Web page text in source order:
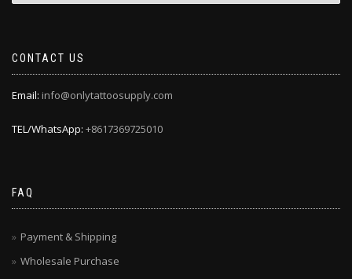
CONTACT US
Email: info@onlytattoosupply.com
TEL/WhatsApp: +8617369725010
FAQ
Payment & Shipping
Wholesale Purchase